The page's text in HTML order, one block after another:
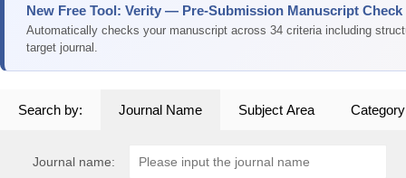
New Free Tool: Verity — Pre-Submission Manuscript Check
Automatically checks your manuscript across 34 criteria including
target journal.
Search by: Journal Name Subject Area Category
Journal name: